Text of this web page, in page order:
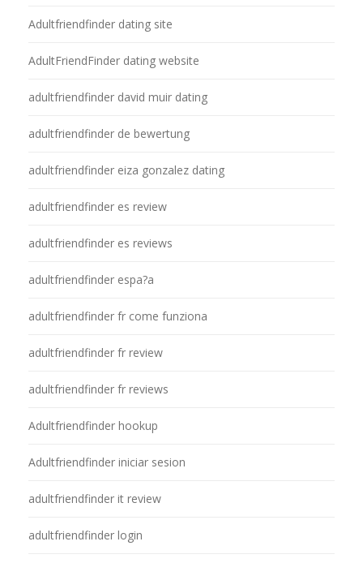
Adultfriendfinder dating site
AdultFriendFinder dating website
adultfriendfinder david muir dating
adultfriendfinder de bewertung
adultfriendfinder eiza gonzalez dating
adultfriendfinder es review
adultfriendfinder es reviews
adultfriendfinder espa?a
adultfriendfinder fr come funziona
adultfriendfinder fr review
adultfriendfinder fr reviews
Adultfriendfinder hookup
Adultfriendfinder iniciar sesion
adultfriendfinder it review
adultfriendfinder login